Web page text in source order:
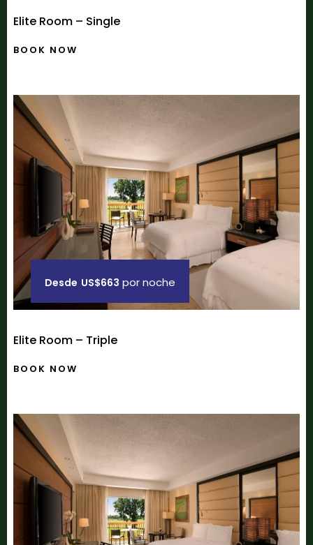
Elite Room – Single
BOOK NOW
Desde US$663 por noche
Elite Room – Triple
BOOK NOW